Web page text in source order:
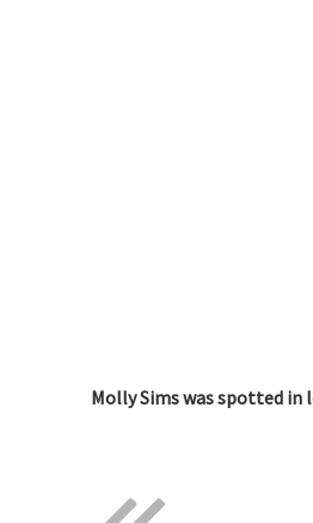
Molly Sims was spotted in